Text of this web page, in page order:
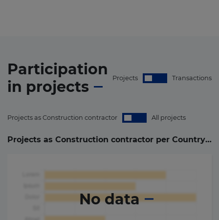
Participation
in projects Projects Transactions
Projects as Construction contractor All projects
Projects as Construction contractor per Country (0
No data